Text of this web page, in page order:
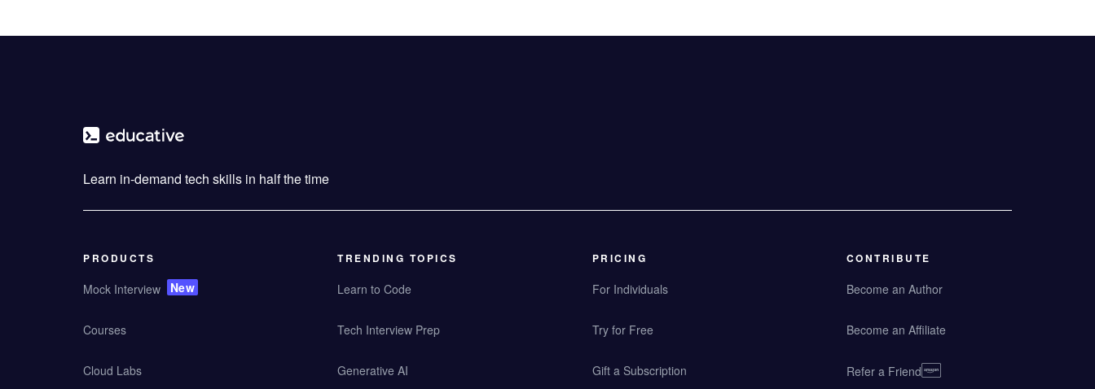
Learn in-demand tech skills in half the time
PRODUCTS
Mock Interview New
Courses
Cloud Labs
TRENDING TOPICS
Learn to Code
Tech Interview Prep
Generative AI
PRICING
For Individuals
Try for Free
Gift a Subscription
CONTRIBUTE
Become an Author
Become an Affiliate
Refer a Friend